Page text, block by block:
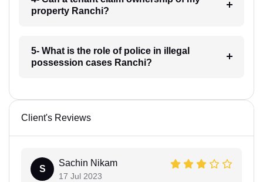
property Ranchi?
5- What is the role of police in illegal
possession cases Ranchi?
Client's Reviews
S
Sachin Nikam
17 Jul 2023